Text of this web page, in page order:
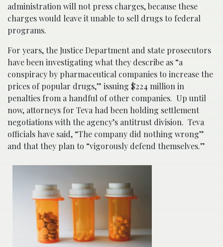
administration will not press charges, because these
charges would leave it unable to sell drugs to federal
programs.
For years, the Justice Department and state prosecutors
have been investigating what they describe as “a
conspiracy by pharmaceutical companies to increase the
prices of popular drugs,” issuing $224 million in
penalties from a handful of other companies. Up until
now, attorneys for Teva had been holding settlement
negotiations with the agency’s antitrust division. Teva
officials have said, “The company did nothing wrong”
and that they plan to “vigorously defend themselves.”